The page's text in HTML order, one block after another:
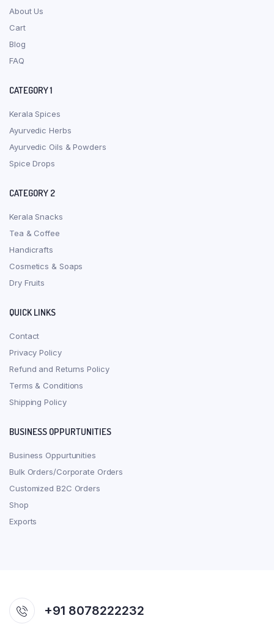
About Us
Cart
Blog
FAQ
CATEGORY 1
Kerala Spices
Ayurvedic Herbs
Ayurvedic Oils & Powders
Spice Drops
CATEGORY 2
Kerala Snacks
Tea & Coffee
Handicrafts
Cosmetics & Soaps
Dry Fruits
QUICK LINKS
Contact
Privacy Policy
Refund and Returns Policy
Terms & Conditions
Shipping Policy
BUSINESS OPPURTUNITIES
Business Oppurtunities
Bulk Orders/Corporate Orders
Customized B2C Orders
Shop
Exports
+91 8078222232